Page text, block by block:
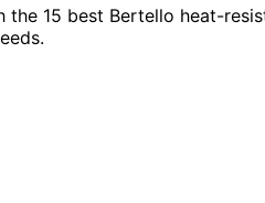
15 best Bertello heat-